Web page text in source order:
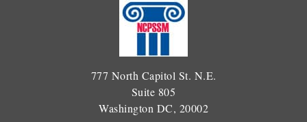
777 North Capitol St. N.E.
Suite 805
Washington DC, 20002